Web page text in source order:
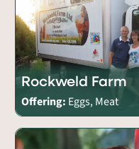
Rockweld Farm
Offering: Eggs, Meat